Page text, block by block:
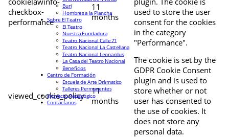
checkbox-
performance
11
months
used to store the user
consent for the cookies
in the category
"Performance".
viewed_cookie_policy
11
months
The cookie is set by the
GDPR Cookie Consent
plugin and is used to
store whether or not
user has consented to
the use of cookies. It
does not store any
personal data.
Buri
Hombres a la Plancha
Sobre El Teatro
El Teatro
Nuestra Fundadora
Teatro Nacional Calle 71
Teatro Nacional La Castellana
Teatro Nacional Leonardus
La Casa del Teatro Nacional
Beneficios
Centro de Formación
Escuela de Arte Drámatico
Talleres Permanentes
Proyecto Pedagógico
Contáctanos